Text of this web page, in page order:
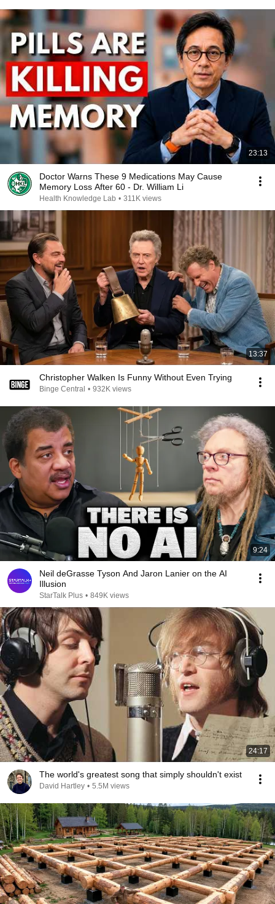
23:13
Doctor Warns These 9 Medications May Cause
Memory Loss After 60 - Dr. William Li
Health Knowledge Lab • 311K views
13:37
Christopher Walken Is Funny Without Even Trying
Binge Central • 932K views
9:24
Neil deGrasse Tyson And Jaron Lanier on the AI
Illusion
StarTalk Plus • 849K views
24:17
The world's greatest song that simply shouldn't exist
David Hartley • 5.5M views